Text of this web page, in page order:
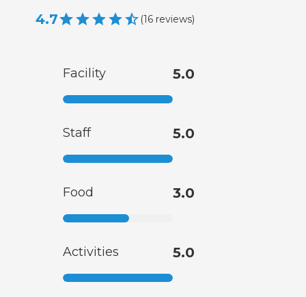
4.7 (16 reviews)
Facility 5.0
Staff 5.0
Food 3.0
Activities 5.0